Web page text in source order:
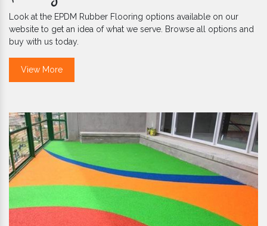
Look at the EPDM Rubber Flooring options available on our
website to get an idea of what we serve. Browse all options and
buy with us today.
View More